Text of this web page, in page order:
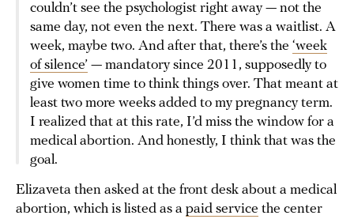
couldn’t see the psychologist right away — not the
same day, not even the next. There was a waitlist. A
week, maybe two. And after that, there’s the ‘week
of silence’ — mandatory since 2011, supposedly to
give women time to think things over. That meant at
least two more weeks added to my pregnancy term.
I realized that at this rate, I’d miss the window for a
medical abortion. And honestly, I think that was the
goal.
Elizaveta then asked at the front desk about a medical
abortion, which is listed as a paid service the center